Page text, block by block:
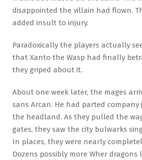
disappointed the villain had flown.
added insult to injury.
Paradoxically the players actually
that Xanto the Wasp had finally
they griped about it.
About one week later, the mages
sans Arcan. He had parted
the headland. As they pulled the
gates, they saw the city bulwarks
In places, they were nearly
Dozens possibly more Wher dragons